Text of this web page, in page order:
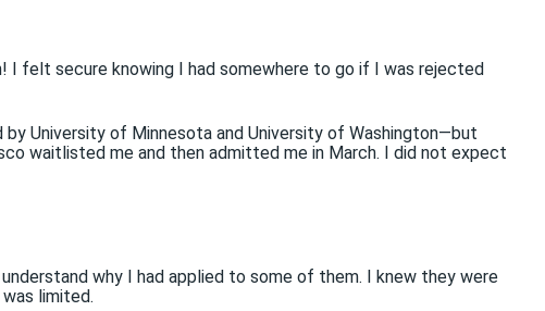
I felt secure knowing I had somewhere to go if I was rejected
University of Minnesota and University of Washington—but
waitlisted me and then admitted me in March. I did not expect
why I had applied to some of them. I knew they were
limited.